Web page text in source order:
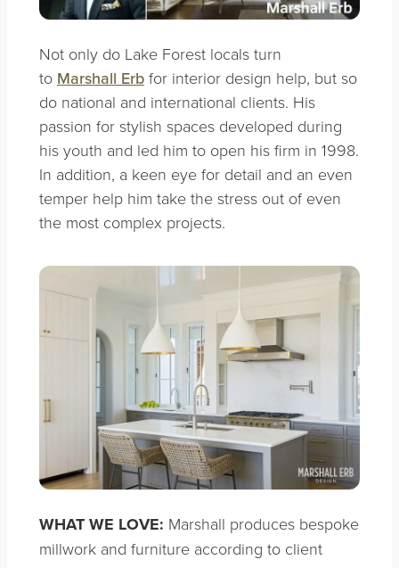
Not only do Lake Forest locals turn
to Marshall Erbfor interior design help, but so
do national and international clients. His
passion for stylish spaces developed during
his youth and led him to open his firm in 1998.
In addition, a keen eye for detail and an even
temper help him take the stress out of even
the most complex projects.
WHAT WE LOVE: Marshall produces bespoke
millwork and furniture according to client